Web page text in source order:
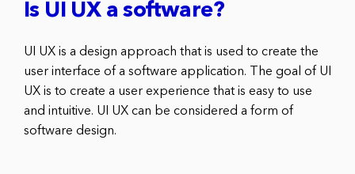
Is UI UX a software?
UI UX is a design approach that is used to create the
user interface of a software application. The goal of UI
UX is to create a user experience that is easy to use
and intuitive. UI UX can be considered a form of
software design.